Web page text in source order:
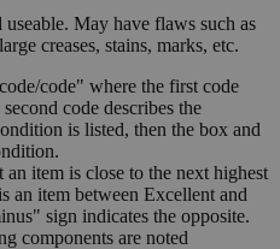
May have flaws such as
creases, stains, marks, etc.
code" where the first code
code describes the
is listed, then the box and
item is close to the next highest
an item between Excellent and
sign indicates the opposite.
components are noted